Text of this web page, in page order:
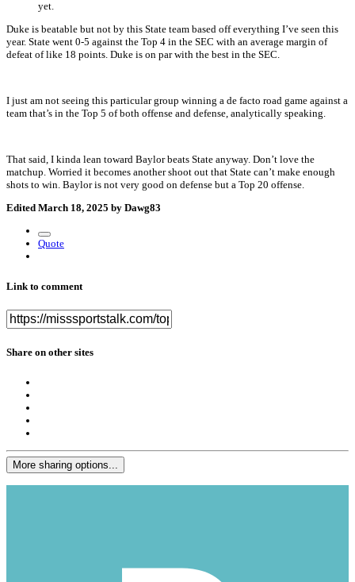
yet.
Duke is beatable but not by this State team based off everything I’ve seen this
year. State went 0-5 against the Top 4 in the SEC with an average margin of
defeat of like 18 points. Duke is on par with the best in the SEC.
I just am not seeing this particular group winning a de facto road game against a
team that’s in the Top 5 of both offense and defense, analytically speaking.
That said, I kinda lean toward Baylor beats State anyway. Don’t love the
matchup. Worried it becomes another shoot out that State can’t make enough
shots to win. Baylor is not very good on defense but a Top 20 offense.
Edited March 18, 2025 by Dawg83
Quote
Link to comment
Share on other sites
More sharing options...